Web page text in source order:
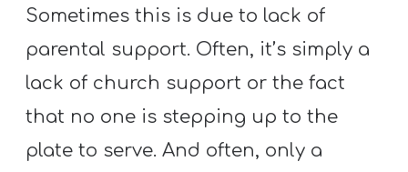
Sometimes this is due to lack of
parental support. Often, it’s simply a
lack of church support or the fact
that no one is stepping up to the
plate to serve. And often, only a